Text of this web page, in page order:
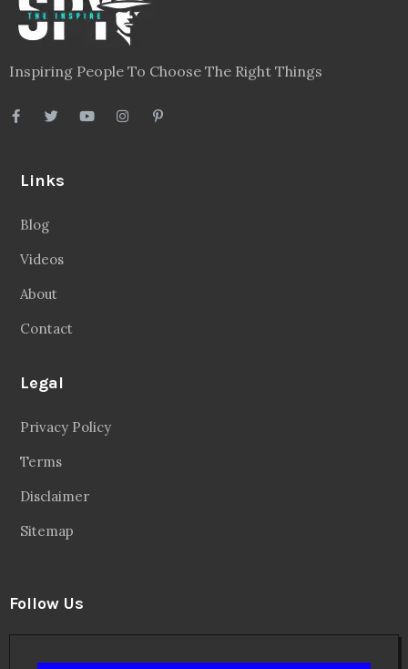
Inspiring People To Choose The Right Things
Links
Blog
Videos
About
Contact
Legal
Privacy Policy
Terms
Disclaimer
Sitemap
Follow Us